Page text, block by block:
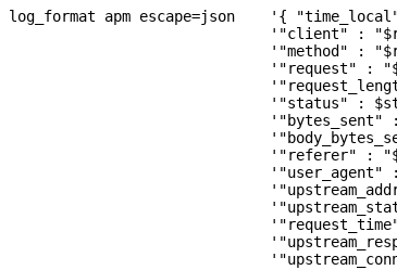
log_format apm escape=json    '{
'"client" :
'"method" :
'"request" :
'"status" :
'"bytes_sent"
'"referer" :
'"user_agent"